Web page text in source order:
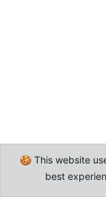
🍪 This website
best